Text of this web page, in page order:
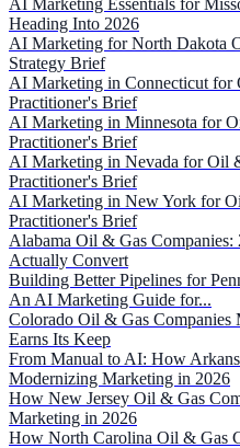
AI Marketing Essentials for
Heading Into 2026
AI Marketing for North Dakota
Strategy Brief
AI Marketing in Connecticut
Practitioner's Brief
AI Marketing in Minnesota for
Practitioner's Brief
AI Marketing in Nevada for Oil
Practitioner's Brief
AI Marketing in New York for
Practitioner's Brief
Alabama Oil & Gas Companies:
Actually Convert
Building Better Pipelines for
An AI Marketing Guide for...
Colorado Oil & Gas
Earns Its Keep
From Manual to AI: How
Modernizing Marketing in 2026
How New Jersey Oil & Gas
Marketing in 2026
How North Carolina Oil & Gas